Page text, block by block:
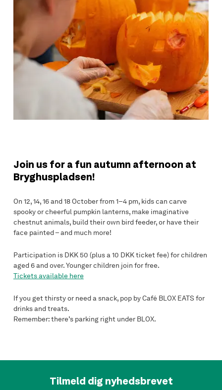
Join us for a fun autumn afternoon at
Bryghuspladsen!
On 12, 14, 16 and 18 October from 1–4 pm, kids can carve
spooky or cheerful pumpkin lanterns, make imaginative
chestnut animals, build their own bird feeder, or have their
face painted – and much more!
Participation is DKK 50 (plus a 10 DKK ticket fee) for children
aged 6 and over. Younger children join for free.
Tickets available here
If you get thirsty or need a snack, pop by Café BLOX EATS for
drinks and treats.
Remember: there’s parking right under BLOX.
Tilmeld dig nyhedsbrevet